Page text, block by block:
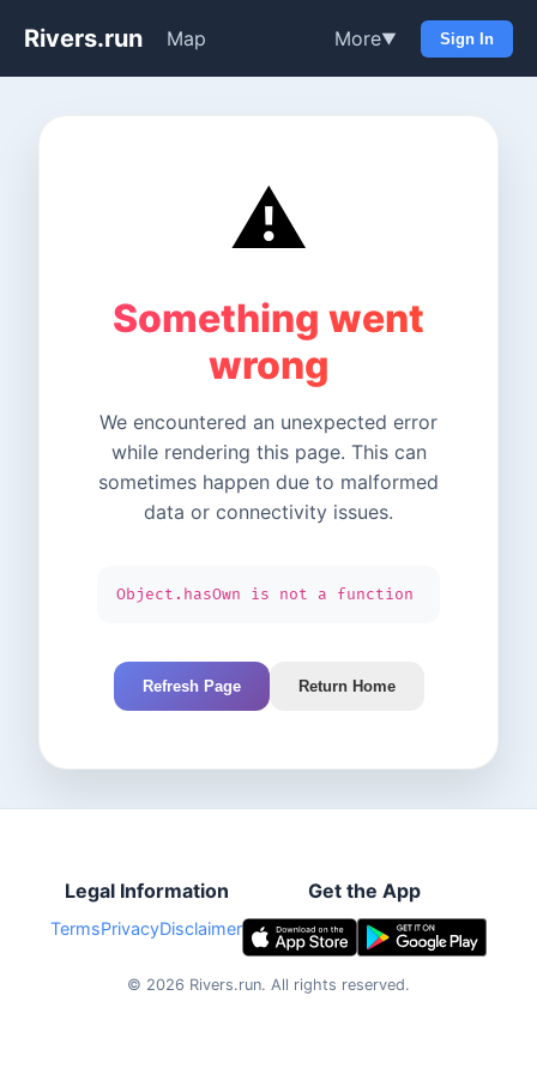
Rivers.run Map More▼ Sign In
⚠️
Something went
wrong
We encountered an unexpected error
while rendering this page. This can
sometimes happen due to malformed
data or connectivity issues.
Object.hasOwn is not a function
Refresh Page Return Home
Legal Information
TermsPrivacyDisclaimer
Get the App
© 2026 Rivers.run. All rights reserved.